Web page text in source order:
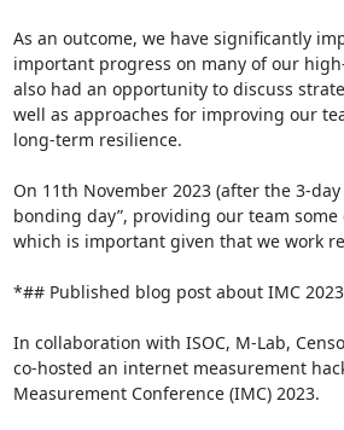
As an outcome, we have significantly
important progress on many of our
also had an opportunity to discuss
well as approaches for improving our
long-term resilience.
On 11th November 2023 (after the 3-
bonding day”, providing our team
which is important given that we work
*## Published blog post about IMC
In collaboration with ISOC, M-Lab,
co-hosted an internet measurement
Measurement Conference (IMC) 2023.